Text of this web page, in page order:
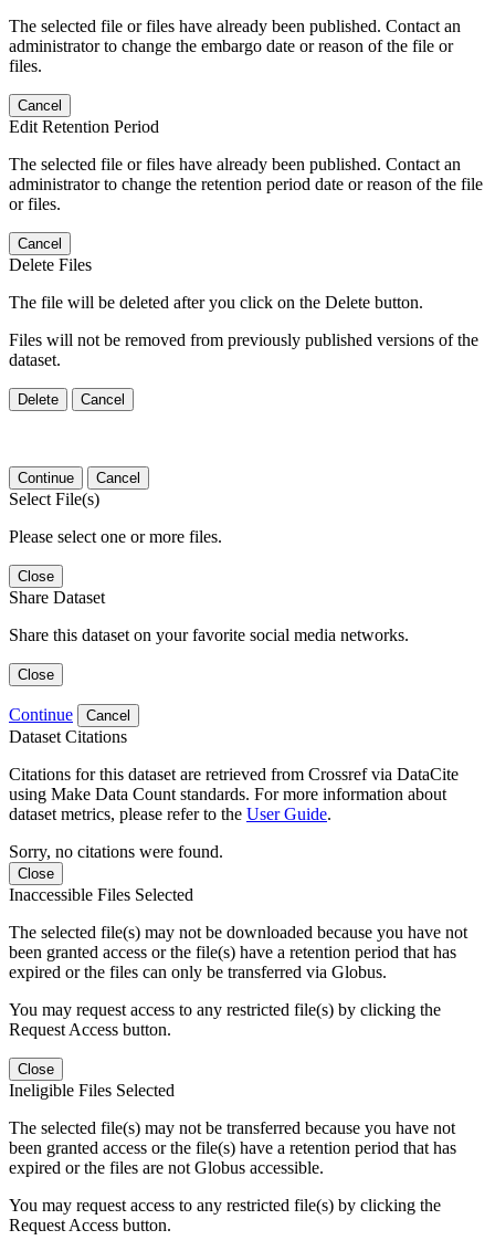
The selected file or files have already been published. Contact an
administrator to change the embargo date or reason of the file or
files.
Cancel
Edit Retention Period
The selected file or files have already been published. Contact an
administrator to change the retention period date or reason of the file
or files.
Cancel
Delete Files
The file will be deleted after you click on the Delete button.
Files will not be removed from previously published versions of the
dataset.
Delete Cancel
Continue Cancel
Select File(s)
Please select one or more files.
Close
Share Dataset
Share this dataset on your favorite social media networks.
Close
Continue Cancel
Dataset Citations
Citations for this dataset are retrieved from Crossref via DataCite
using Make Data Count standards. For more information about
dataset metrics, please refer to the User Guide.
Sorry, no citations were found.
Close
Inaccessible Files Selected
The selected file(s) may not be downloaded because you have not
been granted access or the file(s) have a retention period that has
expired or the files can only be transferred via Globus.
You may request access to any restricted file(s) by clicking the
Request Access button.
Close
Ineligible Files Selected
The selected file(s) may not be transferred because you have not
been granted access or the file(s) have a retention period that has
expired or the files are not Globus accessible.
You may request access to any restricted file(s) by clicking the
Request Access button.